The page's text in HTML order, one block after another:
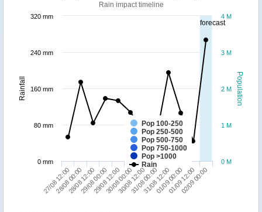
forecast
Population
Rainfall
Rain impact timeline
Pop 100-250
Pop 250-500
Pop 500-750
Pop 750-1000
Pop >1000
Rain
27/08 12:00
28/08 00:00
28/08 12:00
29/08 00:00
29/08 12:00
30/08 00:00
30/08 12:00
31/08 00:00
31/08 12:00
01/09 00:00
01/09 12:00
02/09 00:00
0 M
1 M
2 M
3 M
4 M
0 mm
80 mm
160 mm
240 mm
320 mm